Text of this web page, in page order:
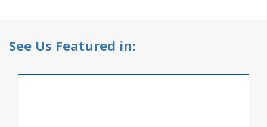
See Us Featured in: